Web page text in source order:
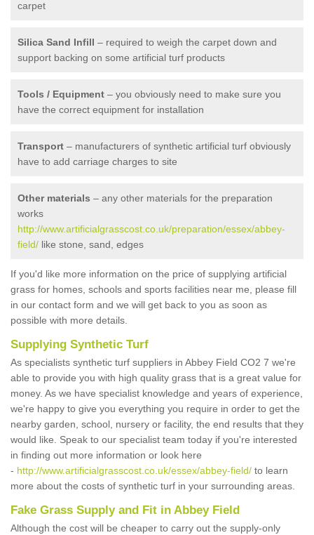
carpet
Silica Sand Infill – required to weigh the carpet down and
support backing on some artificial turf products
Tools / Equipment – you obviously need to make sure you
have the correct equipment for installation
Transport – manufacturers of synthetic artificial turf obviously
have to add carriage charges to site
Other materials – any other materials for the preparation
works
http://www.artificialgrasscost.co.uk/preparation/essex/abbey-
field/ like stone, sand, edges
If you'd like more information on the price of supplying artificial
grass for homes, schools and sports facilities near me, please fill
in our contact form and we will get back to you as soon as
possible with more details.
Supplying Synthetic Turf
As specialists synthetic turf suppliers in Abbey Field CO2 7 we're
able to provide you with high quality grass that is a great value for
money. As we have specialist knowledge and years of experience,
we're happy to give you everything you require in order to get the
nearby garden, school, nursery or facility, the end results that they
would like. Speak to our specialist team today if you're interested
in finding out more information or look here
- http://www.artificialgrasscost.co.uk/essex/abbey-field/ to learn
more about the costs of synthetic turf in your surrounding areas.
Fake Grass Supply and Fit in Abbey Field
Although the cost will be cheaper to carry out the supply-only